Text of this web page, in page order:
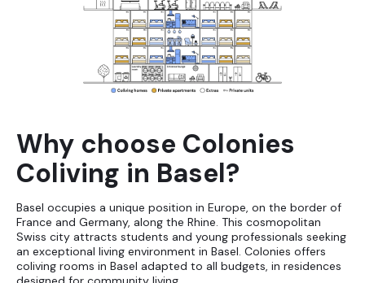
Why choose Colonies
Coliving in Basel?
Basel occupies a unique position in Europe, on the border of
France and Germany, along the Rhine. This cosmopolitan
Swiss city attracts students and young professionals seeking
an exceptional living environment in Basel. Colonies offers
coliving rooms in Basel adapted to all budgets, in residences